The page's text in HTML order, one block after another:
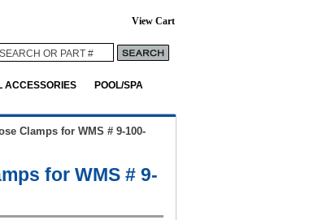
View Cart
ACCESSORIES
POOL/SPA
Clamps for WMS # 9-100-
for WMS # 9-